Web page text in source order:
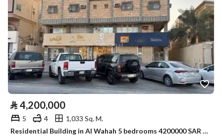
⃁ 4,200,000
5 4
1,033 Sq. M.
Residential Building in Al Wahah 5 bedrooms 4200000 SAR - 88007520